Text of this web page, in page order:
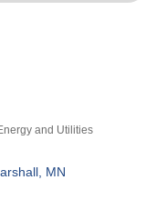
and Utilities
MN